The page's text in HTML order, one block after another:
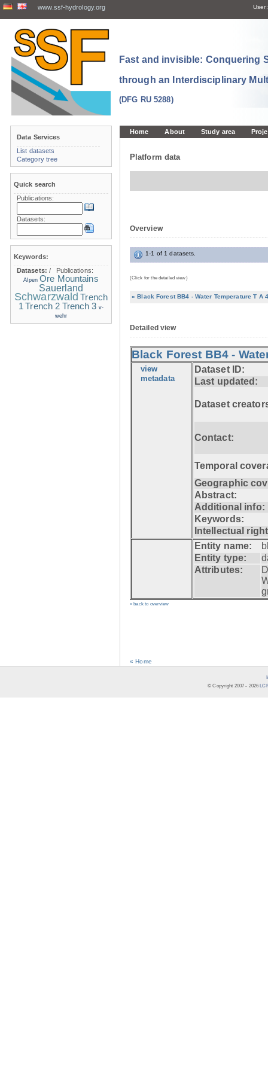
www.ssf-hydrology.org User:
Fast and invisible: Conquering
through an Interdisciplinary
(DFG RU 5288)
Home About Study area
Platform data
Overview
1-1 of 1 datasets.
(Click for the detailed view)
» Black Forest BB4 - Water Temperature T A
Detailed view
Black Forest BB4 -
view
metadata
Dataset ID:
Last updated:
Dataset
Contact:
Temporal
Geographic
Abstract:
Additional info:
Keywords:
Intellectual
Entity name:
Entity type:
Attributes:
» back to overview
« Home
Data Services
List datasets
Category tree
Quick search
Publications:
Datasets:
Keywords:
Datasets:/ Publications:
Alpen Ore Mountains
Sauerland
Schwarzwald Trench
1 Trench 2 Trench 3 v-
wehr
© Copyright 2007 - 2026